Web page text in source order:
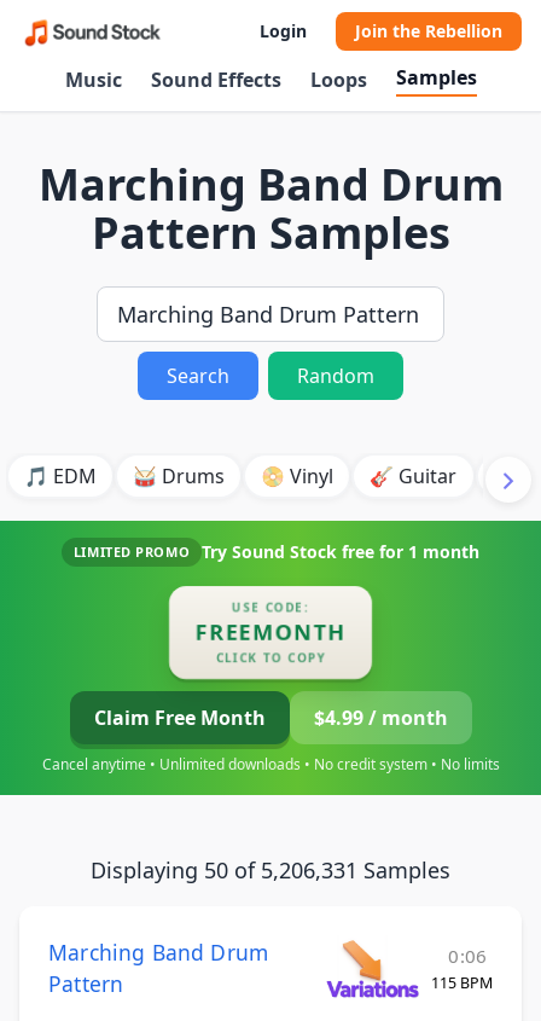
Login Join the Rebellion
Music Sound Effects Loops Samples
Marching Band Drum
Pattern Samples
Search Random
🎵 EDM 🥁 Drums 📀 Vinyl 🎸 Guitar 💥
LIMITED PROMO Try Sound Stock free for 1 month
USE CODE:
FREEMONTH
CLICK TO COPY
Claim Free Month $4.99 / month
Cancel anytime • Unlimited downloads • No credit system • No limits
Displaying 50 of 5,206,331 Samples
Marching Band Drum
Pattern
0:06
115 BPM